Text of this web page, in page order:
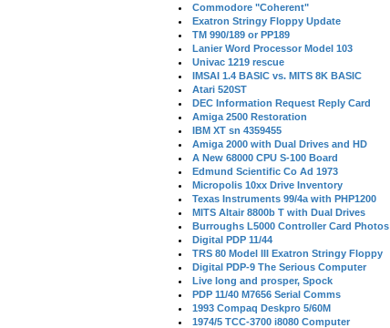
Commodore "Coherent"
Exatron Stringy Floppy Update
TM 990/189 or PP189
Lanier Word Processor Model 103
Univac 1219 rescue
IMSAI 1.4 BASIC vs. MITS 8K BASIC
Atari 520ST
DEC Information Request Reply Card
Amiga 2500 Restoration
IBM XT sn 4359455
Amiga 2000 with Dual Drives and HD
A New 68000 CPU S-100 Board
Edmund Scientific Co Ad 1973
Micropolis 10xx Drive Inventory
Texas Instruments 99/4a with PHP1200
MITS Altair 8800b T with Dual Drives
Burroughs L5000 Controller Card Photos
Digital PDP 11/44
TRS 80 Model III Exatron Stringy Floppy
Digital PDP-9 The Serious Computer
Live long and prosper, Spock
PDP 11/40 M7656 Serial Comms
1993 Compaq Deskpro 5/60M
1974/5 TCC-3700 i8080 Computer